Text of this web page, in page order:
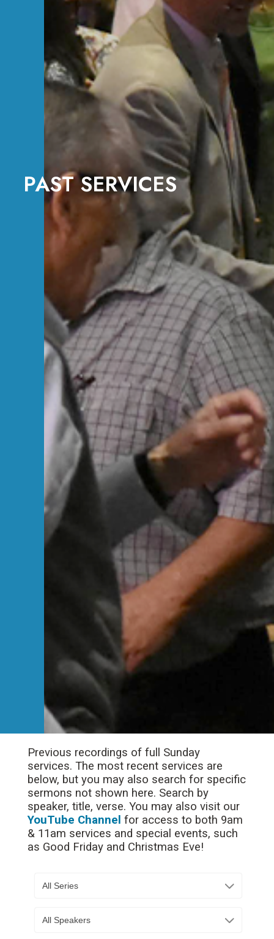
PAST SERVICES
Previous recordings of full Sunday
services. The most recent services are
below, but you may also search for specific
sermons not shown here. Search by
speaker, title, verse. You may also visit our
YouTube Channel for access to both 9am
& 11am services and special events, such
as Good Friday and Christmas Eve!
All Series
All Speakers